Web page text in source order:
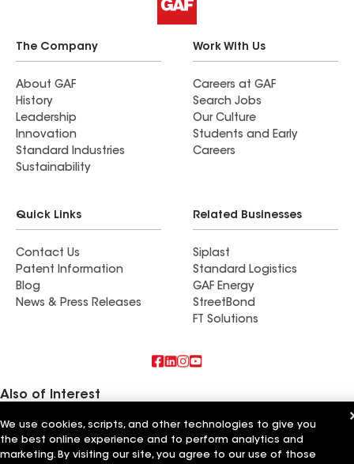
The Company
About GAF
History
Leadership
Innovation
Standard Industries
Sustainability
Work With Us
Careers at GAF
Search Jobs
Our Culture
Students and Early
Careers
Quick Links
Contact Us
Patent Information
Blog
News & Press Releases
Related Businesses
Siplast
Standard Logistics
GAF Energy
StreetBond
FT Solutions
Also of Interest
Lone Star Roofing
Rising Star Roofing
5 Star Roofing
We use cookies, scripts, and other technologies to give you
the best online experience and to perform analytics and
marketing. By visiting our site, you agree to our use of those